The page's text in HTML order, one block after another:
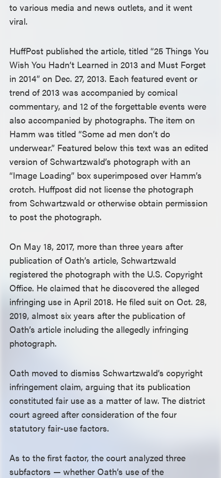
to various media and news outlets, and it went
viral.
HuffPost published the article, titled “25 Things You
Wish You Hadn’t Learned in 2013 and Must Forget
in 2014” on Dec. 27, 2013. Each featured event or
trend of 2013 was accompanied by comical
commentary, and 12 of the forgettable events were
also accompanied by photographs. The item on
Hamm was titled “Some ad men don’t do
underwear.” Featured below this text was an edited
version of Schwartzwald’s photograph with an
“Image Loading” box superimposed over Hamm’s
crotch. Huffpost did not license the photograph
from Schwartzwald or otherwise obtain permission
to post the photograph.
On May 18, 2017, more than three years after
publication of Oath’s article, Schwartzwald
registered the photograph with the U.S. Copyright
Office. He claimed that he discovered the alleged
infringing use in April 2018. He filed suit on Oct. 28,
2019, almost six years after the publication of
Oath’s article including the allegedly infringing
photograph.
Oath moved to dismiss Schwartzwald’s copyright
infringement claim, arguing that its publication
constituted fair use as a matter of law. The district
court agreed after consideration of the four
statutory fair-use factors.
As to the first factor, the court analyzed three
subfactors — whether Oath’s use of the